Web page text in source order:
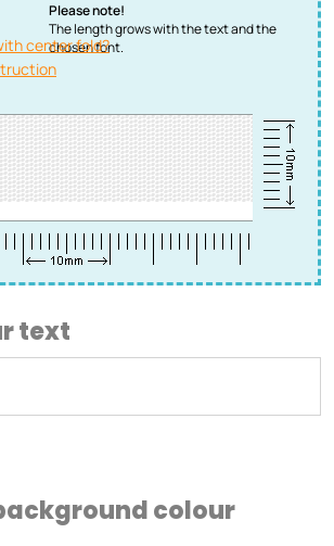
Please note!
The length grows with the text and the
chosen font.
center fold?
text
colour